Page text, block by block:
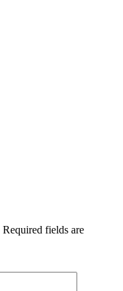
Required fields are